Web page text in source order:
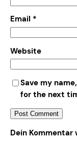
Email *
Website
Save my
for the next
Alternative:
Dein